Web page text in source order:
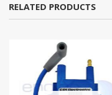
RELATED PRODUCTS